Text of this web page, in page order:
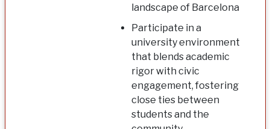
landscape of Barcelona
Participate in a
university environment
that blends academic
rigor with civic
engagement, fostering
close ties between
students and the